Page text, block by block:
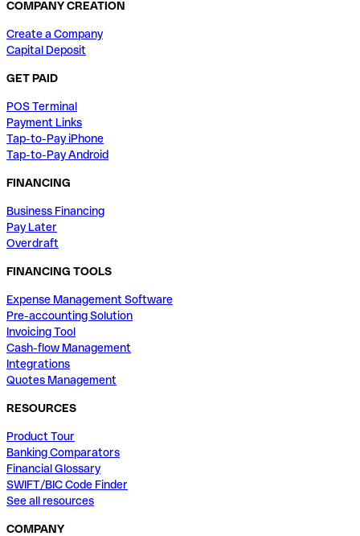
COMPANY CREATION
Create a Company
Capital Deposit
GET PAID
POS Terminal
Payment Links
Tap-to-Pay iPhone
Tap-to-Pay Android
FINANCING
Business Financing
Pay Later
Overdraft
FINANCING TOOLS
Expense Management Software
Pre-accounting Solution
Invoicing Tool
Cash-flow Management
Integrations
Quotes Management
RESOURCES
Product Tour
Banking Comparators
Financial Glossary
SWIFT/BIC Code Finder
See all resources
COMPANY